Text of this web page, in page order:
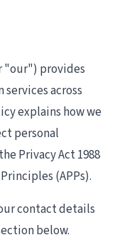
"our") provides
across
explains how we
personal
Privacy Act 1988
(APPs).
contact details
below.